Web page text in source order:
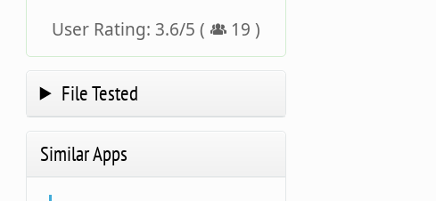
User Rating: 3.6/5 ( 19 )
File Tested
Similar Apps